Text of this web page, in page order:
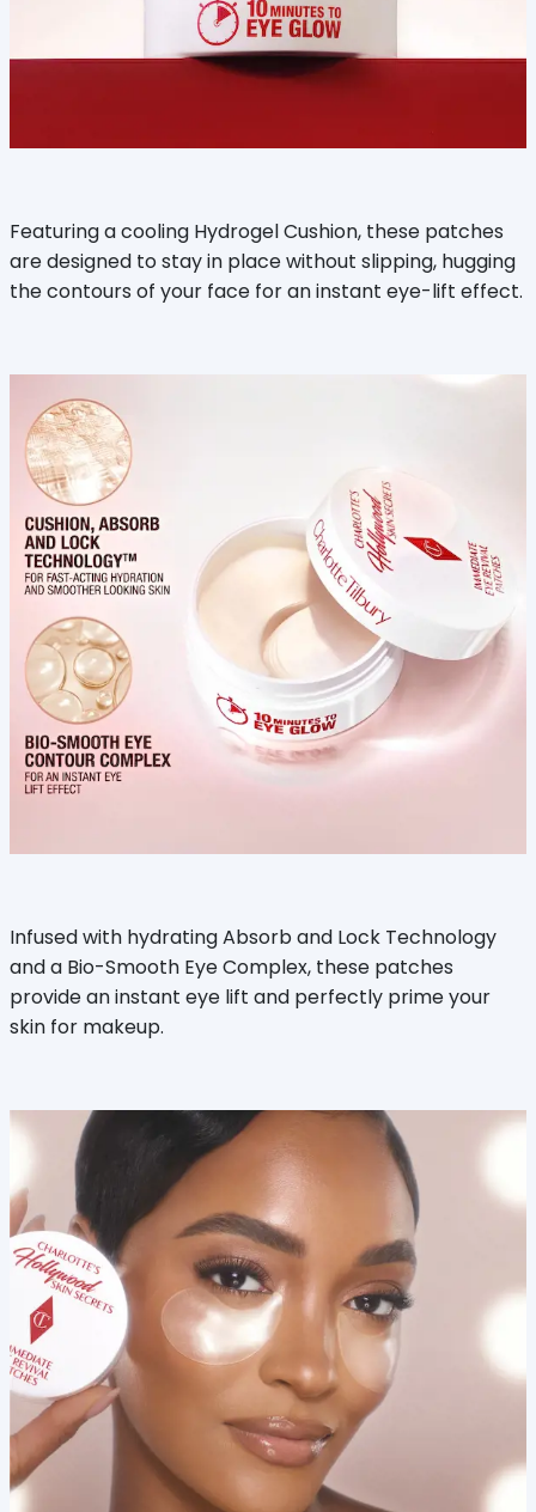
Featuring a cooling Hydrogel Cushion, these patches
are designed to stay in place without slipping, hugging
the contours of your face for an instant eye-lift effect.
Infused with hydrating Absorb and Lock Technology
and a Bio-Smooth Eye Complex, these patches
provide an instant eye lift and perfectly prime your
skin for makeup.